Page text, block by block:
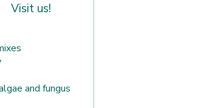
Visit us!
and fungus